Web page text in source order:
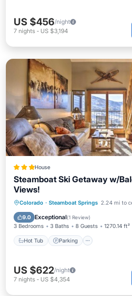
US $456/night
7 nights - US $3,194
House
Steamboat Ski Getaway w/
Views!
Colorado · Steamboat Springs 2.24 mi to
9.0 Exceptional(1 Review)
3 Bedrooms 3 Baths 8 Guests 1270.14 ft²
Hot Tub Parking
Hot Tub
US $622/night
7 nights - US $4,354